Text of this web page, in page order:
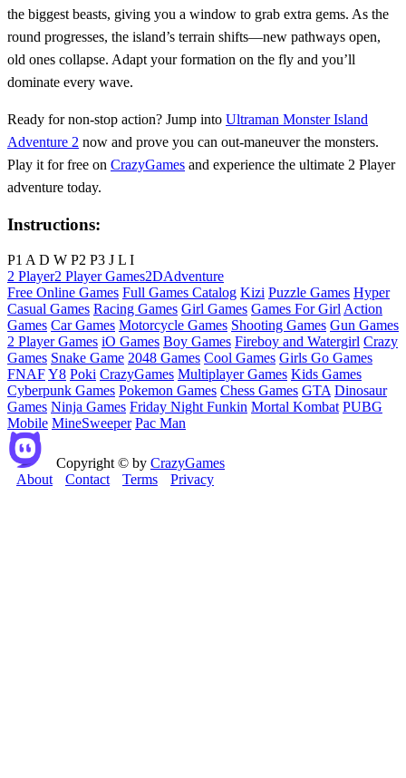
the biggest beasts, giving you a window to grab extra gems. As the
round progresses, the island’s terrain shifts—new pathways open,
old ones collapse. Adapt your formation on the fly and you’ll
dominate every wave.
Ready for non‑stop action? Jump into Ultraman Monster Island
Adventure 2 now and prove you can out‑maneuver the monsters.
Play it for free on CrazyGames and experience the ultimate 2 Player
adventure today.
Instructions:
P1 A D W P2 P3 J L I
2 Player2 Player Games2DAdventure
Free Online Games Full Games Catalog Kizi Puzzle Games Hyper
Casual Games Racing Games Girl Games Games For Girl Action
Games Car Games Motorcycle Games Shooting Games Gun Games
2 Player Games iO Games Boy Games Fireboy and Watergirl Crazy
Games Snake Game 2048 Games Cool Games Girls Go Games
FNAFY8 Poki CrazyGames Multiplayer Games Kids Games
Cyberpunk Games Pokemon Games Chess Games GTA Dinosaur
Games Ninja Games Friday Night Funkin Mortal Kombat PUBG
Mobile MineSweeper Pac Man
Copyright © by CrazyGames
About
Contact Terms Privacy